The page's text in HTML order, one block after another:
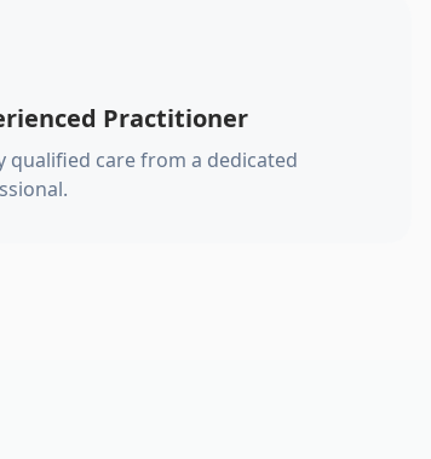
Practitioner
qualified care from a dedicated